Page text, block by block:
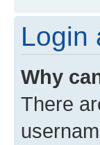
Login
Why
There